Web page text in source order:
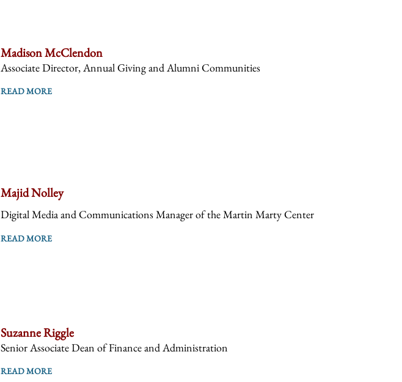
Madison McClendon
Associate Director, Annual Giving and Alumni Communities
READ MORE
Majid Nolley
Digital Media and Communications Manager of the Martin Marty Center
READ MORE
Suzanne Riggle
Senior Associate Dean of Finance and Administration
READ MORE